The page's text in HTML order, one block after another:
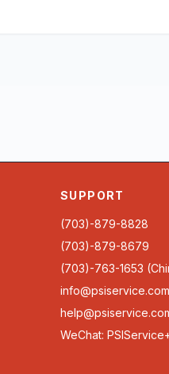
SUPPORT
(703)-879-8828
(703)-879-8679
(703)-763-1653
info@psiservice.com
WeChat: